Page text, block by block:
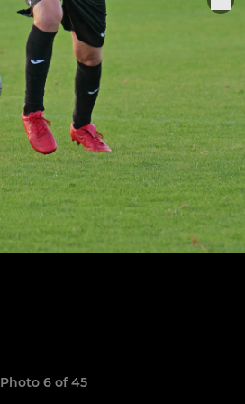
Photo 6 of 45